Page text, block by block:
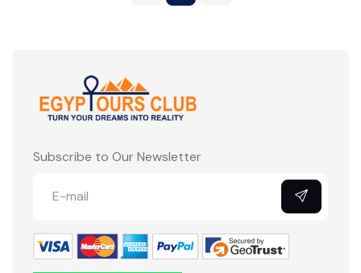
Subscribe to Our Newsletter